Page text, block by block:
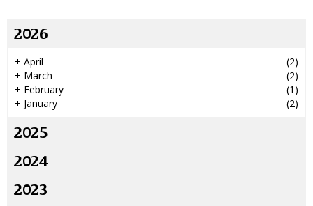
2026
+ April
(2)
+ March
(2)
+ February
(1)
+ January (2)
2025
2024
2023